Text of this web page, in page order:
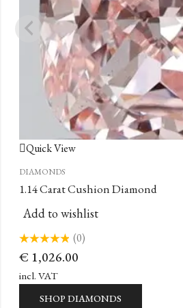
Quick View
DIAMONDS
1.14 Carat Cushion Diamond
Add to wishlist
0
of
5
(0)
€ 1,026.00
incl. VAT
SHOP DIAMONDS